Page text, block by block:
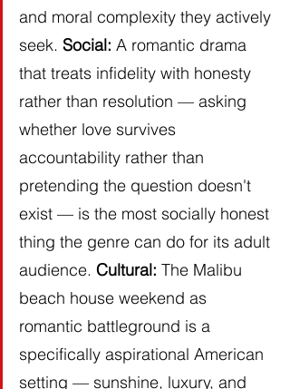
and moral complexity they actively
seek. Social: A romantic drama
that treats infidelity with honesty
rather than resolution — asking
whether love survives
accountability rather than
pretending the question doesn't
exist — is the most socially honest
thing the genre can do for its adult
audience. Cultural: The Malibu
beach house weekend as
romantic battleground is a
specifically aspirational American
setting — sunshine, luxury, and